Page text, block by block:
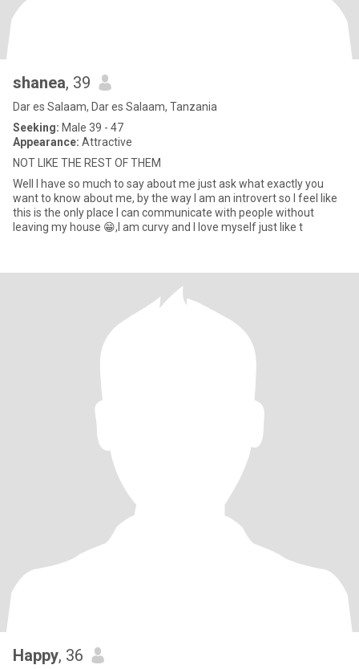
shanea, 39
Dar es Salaam, Dar es Salaam, Tanzania
Seeking: Male 39 - 47
Appearance: Attractive
NOT LIKE THE REST OF THEM
Well I have so much to say about me just ask what exactly you
want to know about me, by the way I am an introvert so I feel like
this is the only place I can communicate with people without
leaving my house 😁,I am curvy and I love myself just like t
Happy, 36